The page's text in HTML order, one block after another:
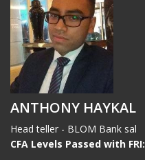
ANTHONY HAYKAL
Head teller - BLOM Bank sal
CFA Levels Passed with FRI: